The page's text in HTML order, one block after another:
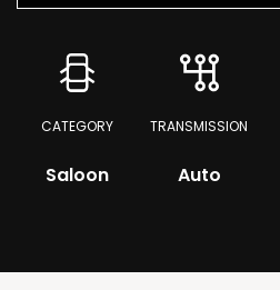
CATEGORY
Saloon
TRANSMISSION
Auto